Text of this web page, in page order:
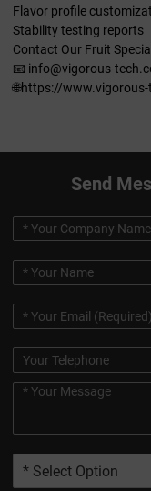
Flavor profile
Stability testing reports
Contact Our Fruit
📧 info@vigorous-
🌐https://
Send